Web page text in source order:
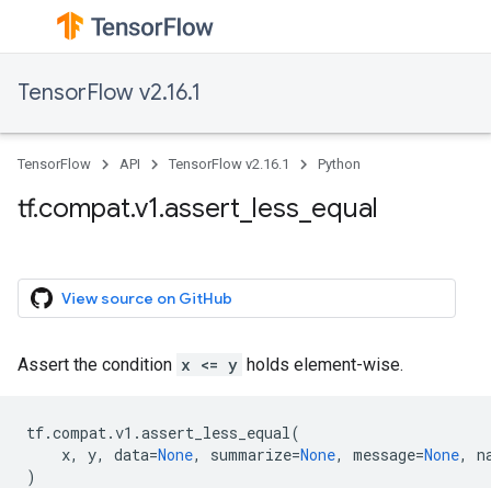
TensorFlow v2.16.1
TensorFlow API TensorFlow v2.16.1 Python
tf.compat.v1.assert_less_equal
View source on GitHub
Assert the condition x <= y holds element-wise.
tf.compat.v1 .assert_less_equal(
x, y, data=None, summarize=None, message=None,
)